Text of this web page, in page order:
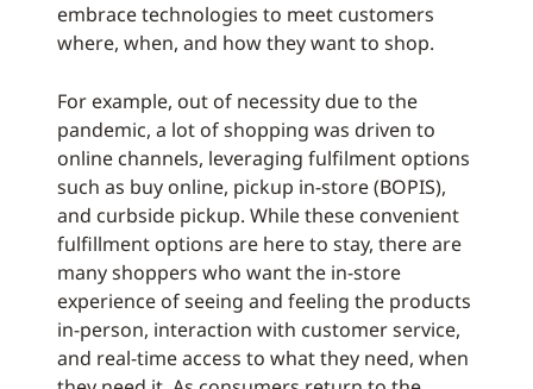
embrace technologies to meet customers
where, when, and how they want to shop.
For example, out of necessity due to the
pandemic, a lot of shopping was driven to
online channels, leveraging fulfilment options
such as buy online, pickup in-store (BOPIS),
and curbside pickup. While these convenient
fulfillment options are here to stay, there are
many shoppers who want the in-store
experience of seeing and feeling the products
in-person, interaction with customer service,
and real-time access to what they need, when